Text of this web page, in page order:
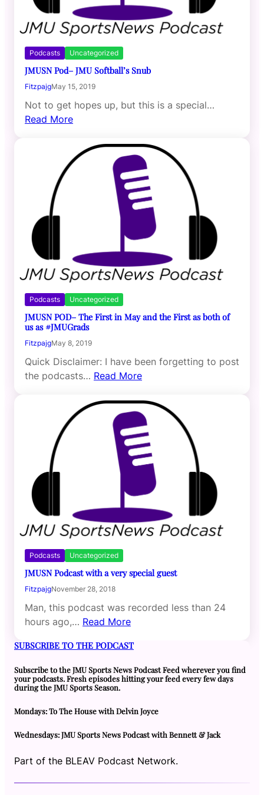
Podcasts Uncategorized
JMUSN Pod– JMU Softball’s Snub
FitzpajgMay 15, 2019
Not to get hopes up, but this is a special…
Read More
Podcasts Uncategorized
JMUSN POD– The First in May and the First as both of
us as #JMUGrads
FitzpajgMay 8, 2019
Quick Disclaimer: I have been forgetting to post
the podcasts… Read More
Podcasts Uncategorized
JMUSN Podcast with a very special guest
FitzpajgNovember 28, 2018
Man, this podcast was recorded less than 24
hours ago,… Read More
SUBSCRIBE TO THE PODCAST
Subscribe to the JMU Sports News Podcast Feed wherever you find
your podcasts. Fresh episodes hitting your feed every few days
during the JMU Sports Season.
Mondays: To The House with Delvin Joyce
Wednesdays: JMU Sports News Podcast with Bennett & Jack
Part of the BLEAV Podcast Network.